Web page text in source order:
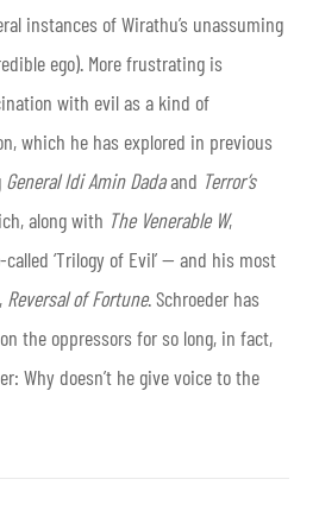
instances of Wirathu’s unassuming
ego). More frustrating is
with evil as a kind of
which he has explored in previous
General Idi Amin Dadaand Terror’s
along with The Venerable W,
‘Trilogy of Evil’ — and his most
Reversal of Fortune. Schroeder has
the oppressors for so long, in fact,
Why doesn’t he give voice to the